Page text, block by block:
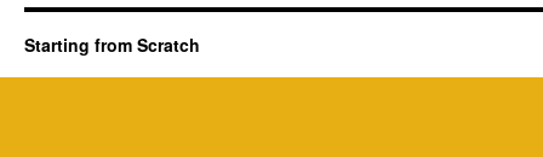
Starting from Scratch